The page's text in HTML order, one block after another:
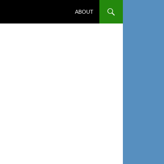
ABOUT